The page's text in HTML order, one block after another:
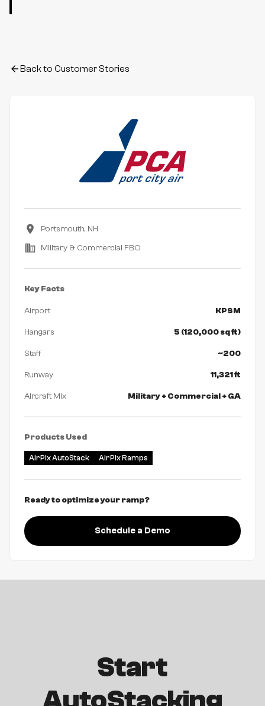
Back to Customer Stories
Portsmouth, NH
Military & Commercial FBO
Key Facts
Airport KPSM
Hangars 5 (120,000 sq ft)
Staff ~200
Runway 11,321 ft
Aircraft Mix Military + Commercial + GA
Products Used
AirPlx AutoStack AirPlx Ramps
Ready to optimize your ramp?
Schedule a Demo
Start